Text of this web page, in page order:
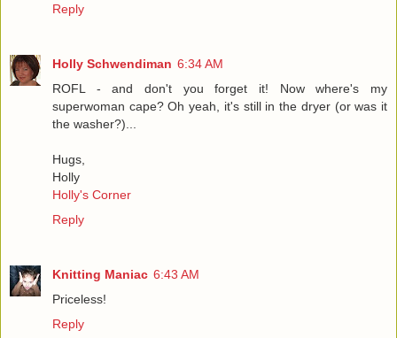
Reply
Holly Schwendiman 6:34 AM
ROFL - and don't you forget it! Now where's my
superwoman cape? Oh yeah, it's still in the dryer (or was it
the washer?)...
Hugs,
Holly
Holly's Corner
Reply
Knitting Maniac 6:43 AM
Priceless!
Reply